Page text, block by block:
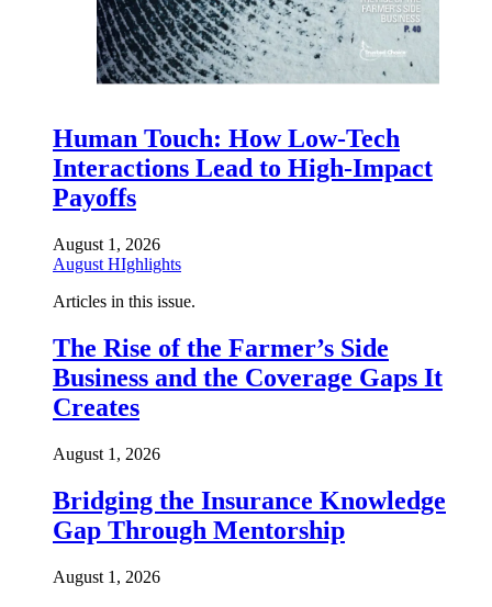
Human Touch: How Low-Tech
Interactions Lead to High-Impact
Payoffs
August 1, 2026
August HIghlights
Articles in this issue.
The Rise of the Farmer’s Side
Business and the Coverage Gaps It
Creates
August 1, 2026
Bridging the Insurance Knowledge
Gap Through Mentorship
August 1, 2026